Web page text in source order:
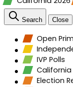
Search Close
Open
IVP Polls
California
Election